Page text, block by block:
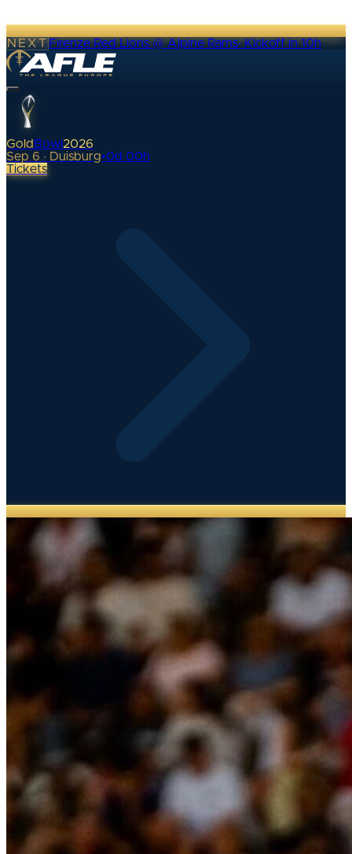
NEXTFirenze Red Lions @ Alpine Rams·Kickoff in 10h
Gold Bowl 2026
Sep 6 · Duisburg•0d 00h
Tickets